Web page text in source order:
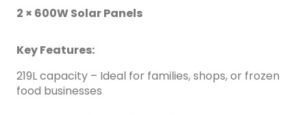
2 × 600W Solar Panels
Key Features:
219L capacity – Ideal for families, shops, or frozen
food businesses